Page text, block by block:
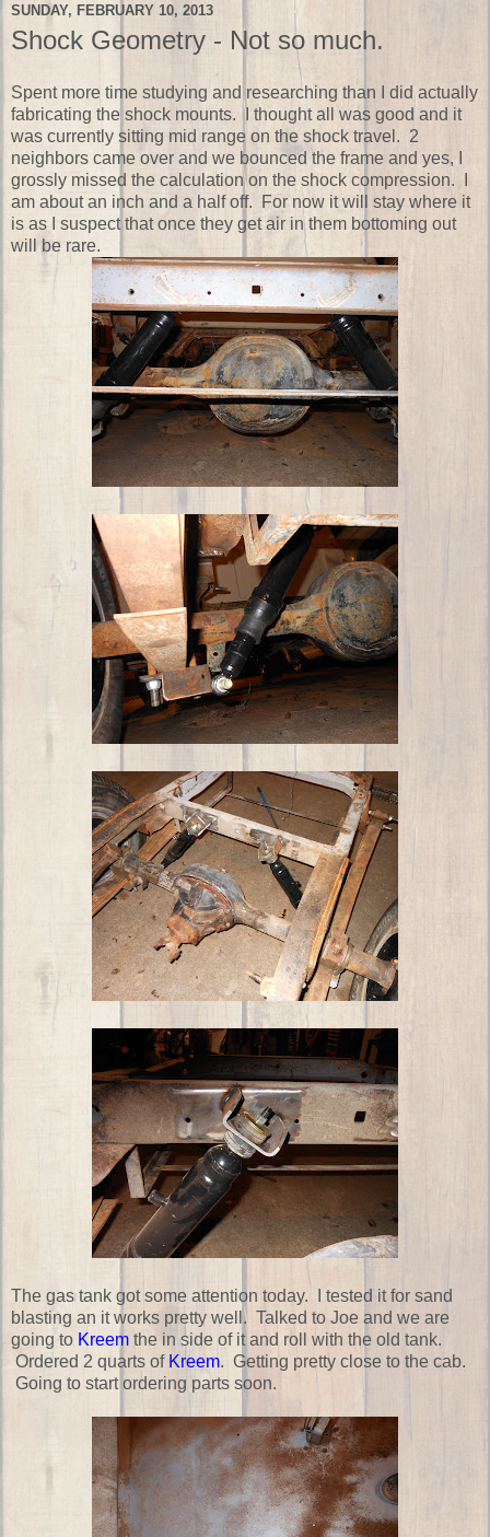
SUNDAY, FEBRUARY 10, 2013
Shock Geometry - Not so much.
Spent more time studying and researching than I did actually
fabricating the shock mounts. I thought all was good and it
was currently sitting mid range on the shock travel. 2
neighbors came over and we bounced the frame and yes, I
grossly missed the calculation on the shock compression. I
am about an inch and a half off. For now it will stay where it
is as I suspect that once they get air in them bottoming out
will be rare.
The gas tank got some attention today. I tested it for sand
blasting an it works pretty well. Talked to Joe and we are
going to Kreem the in side of it and roll with the old tank.
Ordered 2 quarts of Kreem. Getting pretty close to the cab.
Going to start ordering parts soon.